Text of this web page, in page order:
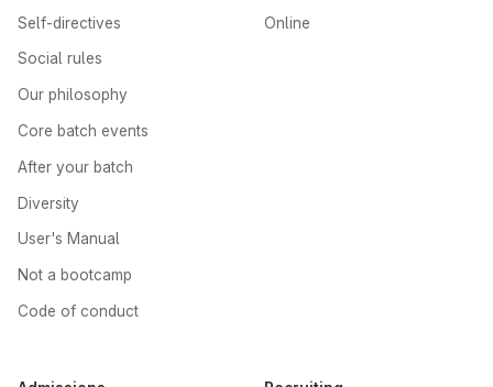
Self-directives
Social rules
Our philosophy
Core batch events
After your batch
Diversity
User's Manual
Not a bootcamp
Code of conduct
Online